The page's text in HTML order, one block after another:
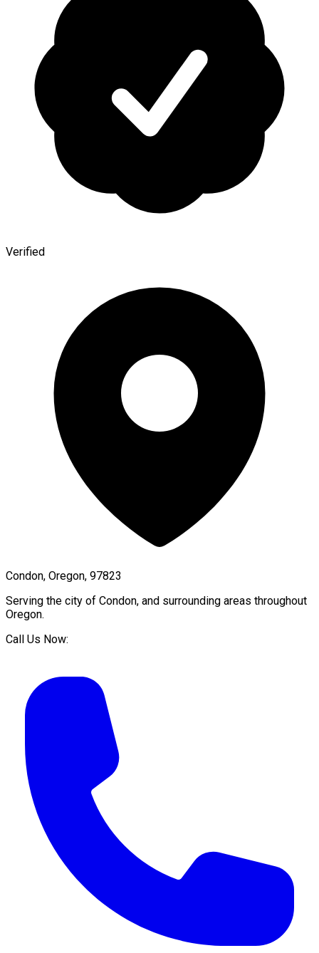
Verified
Condon, Oregon, 97823
Serving the city of Condon, and surrounding areas throughout
Oregon.
Call Us Now: